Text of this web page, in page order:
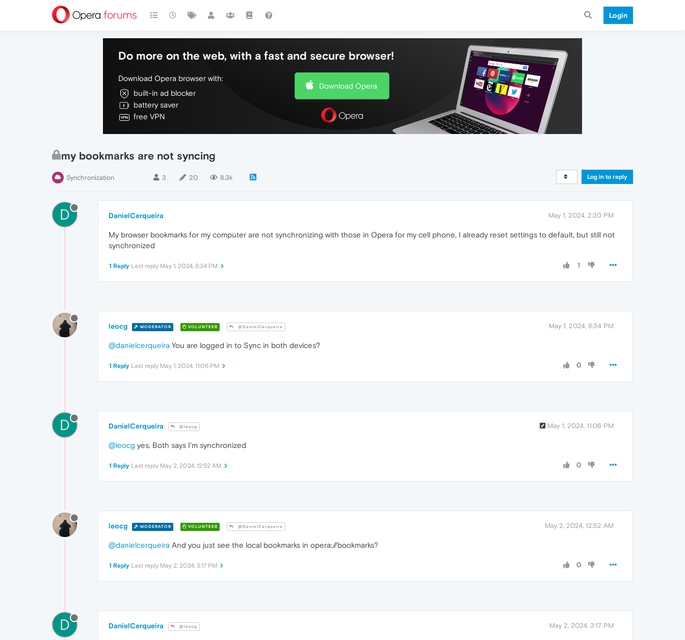
Login
Do more on the web, with a fast and secure browser!
Download Opera browser with:
built-in ad blocker
battery saver
free VPN
Download Opera
my bookmarks are not syncing
Synchronization 3 20 8.3k Log in to reply
D DanielCerqueira May 1, 2024, 2:30 PM
My browser bookmarks for my computer are not synchronizing with those in Opera for my cell phone, I already reset settings to default, but still not
synchronized
1
1 Reply Last reply May 1, 2024, 8:34 PM
leocg MODERATOR VOLUNTEER @DanielCerqueira May 1, 2024, 8:34 PM
@danielcerqueira You are logged in to Sync in both devices?
0
1 Reply Last reply May 1, 2024, 11:06 PM
D DanielCerqueira @leocg May 1, 2024, 11:06 PM
@leocg yes, Both says I'm synchronized
0
1 Reply Last reply May 2, 2024, 12:52 AM
leocg MODERATOR VOLUNTEER @DanielCerqueira May 2, 2024, 12:52 AM
@danielcerqueira And you just see the local bookmarks in opera://bookmarks?
0
1 Reply Last reply May 2, 2024, 3:17 PM
D DanielCerqueira @leocg May 2, 2024, 3:17 PM